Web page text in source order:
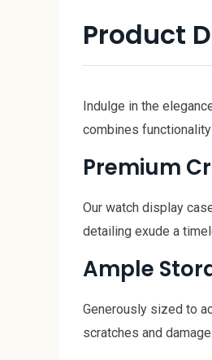
Product
Indulge in the
combines
Premium
Our watch display
detailing exude a
Ample
Generously sized to
scratches and